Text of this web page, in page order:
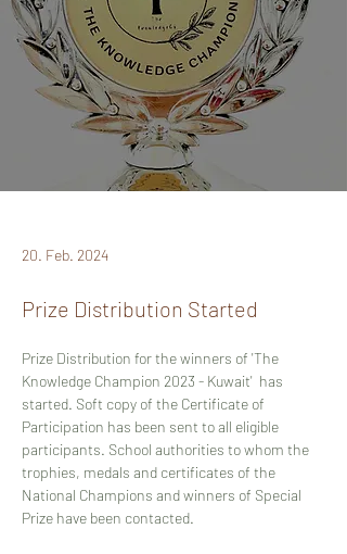
20. Feb. 2024
Prize Distribution Started
Prize Distribution for the winners of 'The
Knowledge Champion 2023 - Kuwait'  has
started. Soft copy of the Certificate of
Participation has been sent to all eligible
participants. School authorities to whom the
trophies, medals and certificates of the
National Champions and winners of Special
Prize have been contacted.